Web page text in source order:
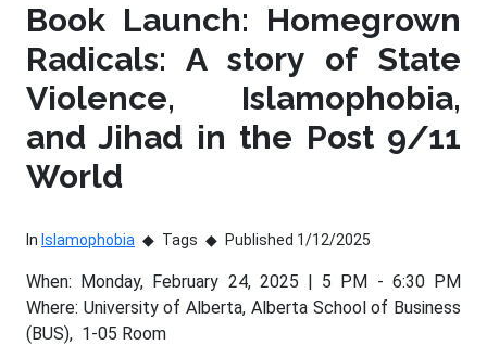
Book Launch: Homegrown
Radicals: A story of State
Violence, Islamophobia,
and Jihad in the Post 9/11
World
In Islamophobia Tags Published 1/12/2025
When: Monday, February 24, 2025 | 5 PM - 6:30 PM
Where: University of Alberta, Alberta School of Business
(BUS), 1-05 Room